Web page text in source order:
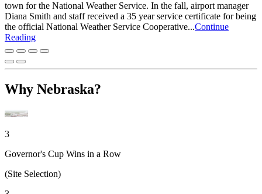
town for the National Weather Service. In the fall, airport manager
Diana Smith and staff received a 35 year service certificate for being
the official National Weather Service Cooperative...Continue
Reading
Why Nebraska?
3
Governor's Cup Wins in a Row
(Site Selection)